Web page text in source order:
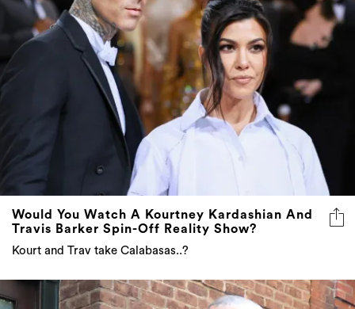
Would You Watch A Kourtney Kardashian And
Travis Barker Spin-Off Reality Show?
Kourt and Trav take Calabasas..?